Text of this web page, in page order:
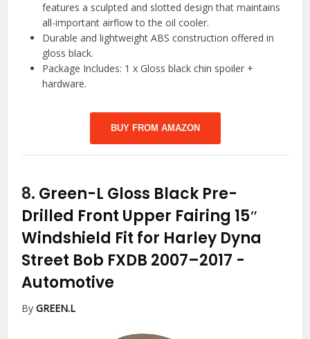
features a sculpted and slotted design that maintains
all-important airflow to the oil cooler.
Durable and lightweight ABS construction offered in
gloss black.
Package Includes: 1 x Gloss black chin spoiler +
hardware.
BUY FROM AMAZON
8. Green-L Gloss Black Pre-
Drilled Front Upper Fairing 15″
Windshield Fit for Harley Dyna
Street Bob FXDB 2007–2017 -
Automotive
ByGREEN.L